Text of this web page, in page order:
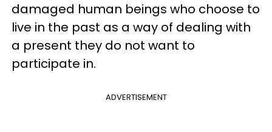
damaged human beings who choose to
live in the past as a way of dealing with
a present they do not want to
participate in.
ADVERTISEMENT